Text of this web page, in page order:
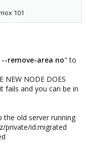
101
--remove-area no" to
NEW NODE DOES
fails and you can be in
the old server running
private/id.migrated